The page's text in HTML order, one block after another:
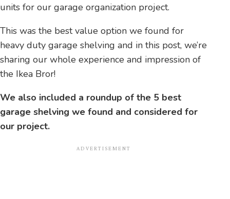
units for our garage organization project.
This was the best value option we found for
heavy duty garage shelving and in this post, we’re
sharing our whole experience and impression of
the Ikea Bror!
We also included a roundup of the 5 best
garage shelving we found and considered for
our project.